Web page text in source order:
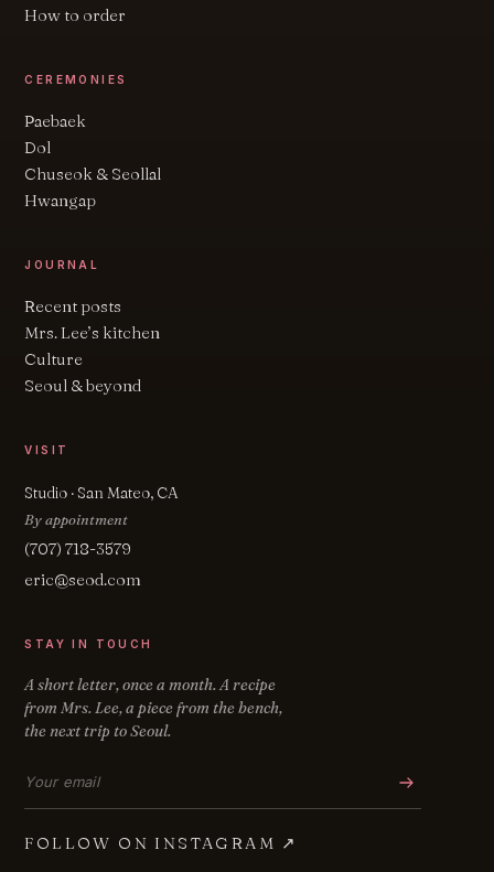
How to order
CEREMONIES
Paebaek
Dol
Chuseok & Seollal
Hwangap
JOURNAL
Recent posts
Mrs. Lee’s kitchen
Culture
Seoul & beyond
VISIT
Studio · San Mateo, CA
By appointment
(707) 718-3579
eric@seod.com
STAY IN TOUCH
A short letter, once a month. A recipe
from Mrs. Lee, a piece from the bench,
the next trip to Seoul.
Email address
FOLLOW ON INSTAGRAM ↗